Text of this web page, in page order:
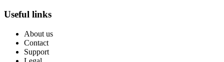
Useful links
About us
Contact
Support